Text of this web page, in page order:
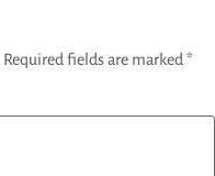
Required fields are marked*